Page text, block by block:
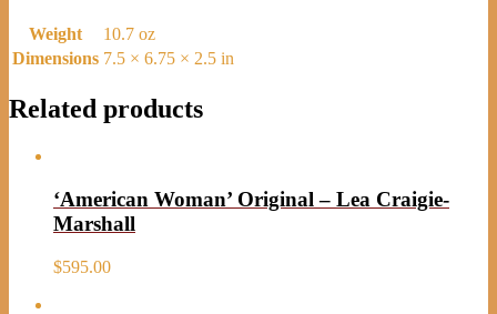
Weight
10.7 oz
Dimensions 7.5 × 6.75 × 2.5 in
Related products
‘American Woman’ Original – Lea Craigie-
Marshall
$595.00